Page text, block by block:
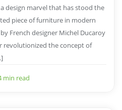
design marvel that has stood the
piece of furniture in modern
French designer Michel Ducaroy
revolutionized the concept of
min read